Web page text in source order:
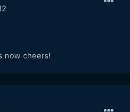
now cheers!